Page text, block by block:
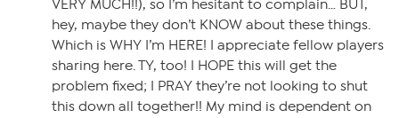
VERY MUCH!!), so I’m hesitant to complain… BUT,
hey, maybe they don’t KNOW about these things.
Which is WHY I’m HERE! I appreciate fellow players
sharing here. TY, too! I HOPE this will get the
problem fixed; I PRAY they’re not looking to shut
this down all together!! My mind is dependent on